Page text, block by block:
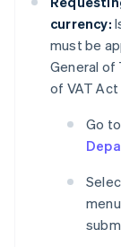
currency:
must be
General of
of VAT Act
Go